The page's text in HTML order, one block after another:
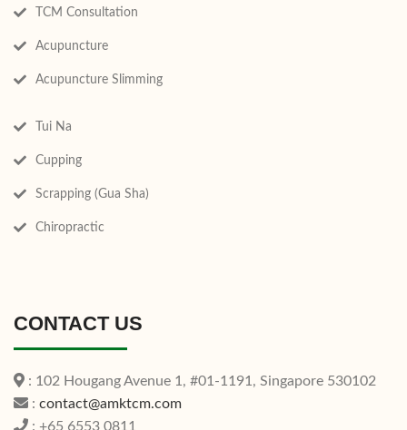
TCM Consultation
Acupuncture
Acupuncture Slimming
Tui Na
Cupping
Scrapping (Gua Sha)
Chiropractic
CONTACT US
: 102 Hougang Avenue 1, #01-1191, Singapore 530102
: contact@amktcm.com
: +65 6553 0811